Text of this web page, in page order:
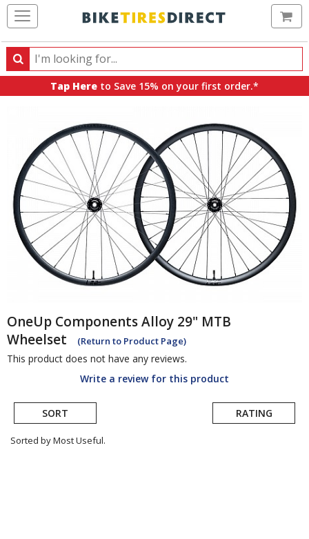
Search
Search
products,
brands
Tap Here to Save 15% on your first order.*
OneUp ComponentsAlloy 29" MTB
Wheelset
(Return to Product Page)
This product does not have any reviews.
Write a review for this product
SORT RATING
Sorted by Most Useful.